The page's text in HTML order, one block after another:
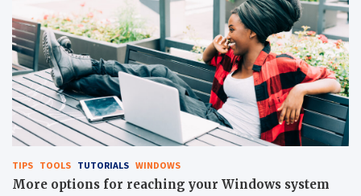
TIPS TOOLS TUTORIALS WINDOWS
More options for reaching your Windows system